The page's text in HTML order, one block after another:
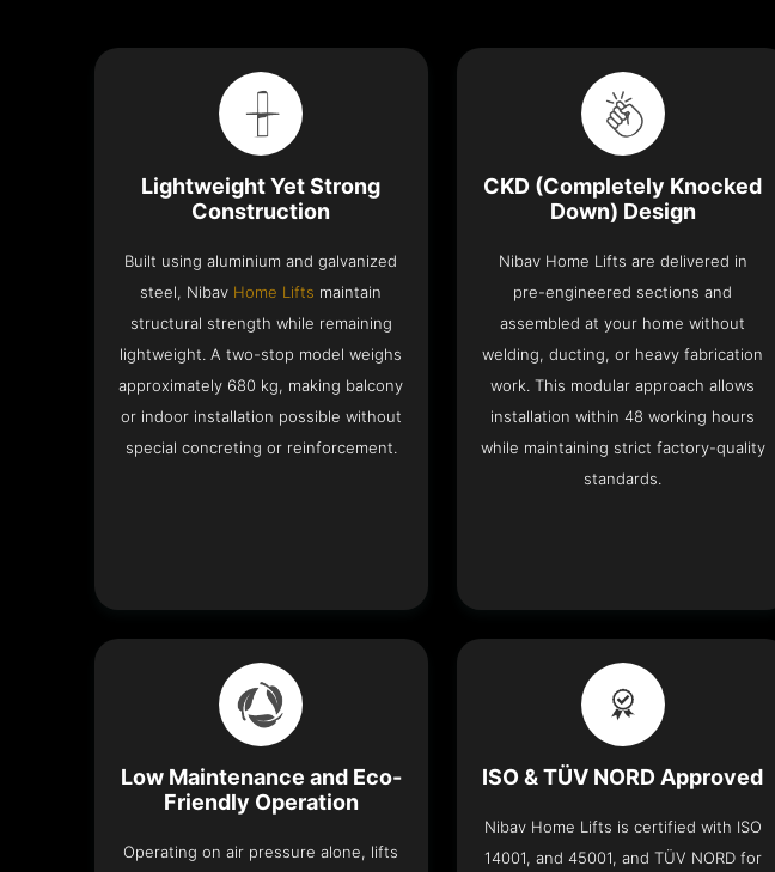
Lightweight Yet Strong
Construction
Built using aluminium and galvanized
steel, Nibav Home Lifts maintain
structural strength while remaining
lightweight. A two-stop model weighs
approximately 680 kg, making balcony
or indoor installation possible without
special concreting or reinforcement.
CKD (Completely Knocked
Down) Design
Nibav Home Lifts are delivered in
pre-engineered sections and
assembled at your home without
welding, ducting, or heavy fabrication
work. This modular approach allows
installation within 48 working hours
while maintaining strict factory-quality
standards.
Low Maintenance and Eco-
Friendly Operation
Operating on air pressure alone, lifts
ISO & TÜV NORD Approved
Nibav Home Lifts is certified with ISO
14001, and 45001, and TÜV NORD for